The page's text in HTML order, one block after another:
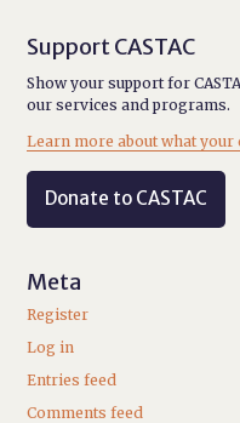
Support CASTAC
Show your support for
our services and programs.
Learn more about what your
Donate to CASTAC
Meta
Register
Log in
Entries feed
Comments feed